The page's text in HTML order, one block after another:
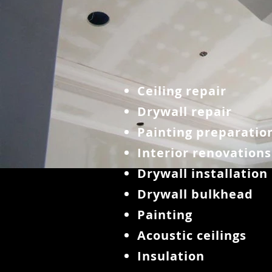
Ceiling repair
Drywall repair
Painting
Interior renovations
Drywall installation
Drywall bulkhead
Painting
Acoustic ceilings
Insulation